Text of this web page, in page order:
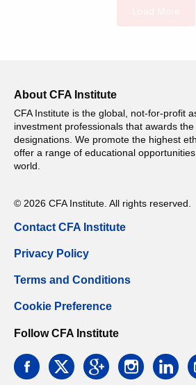
About CFA Institute
CFA Institute is the global, not-for-profit
investment professionals that awards
designations. We promote the highest
offer a range of educational
world.
© 2026 CFA Institute. All rights reserved.
Contact CFA Institute
Privacy Policy
Terms and Conditions
Cookie Preference
Follow CFA Institute
facebooktwitter google